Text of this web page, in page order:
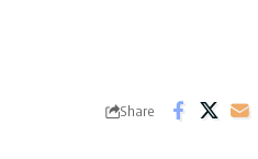
Share